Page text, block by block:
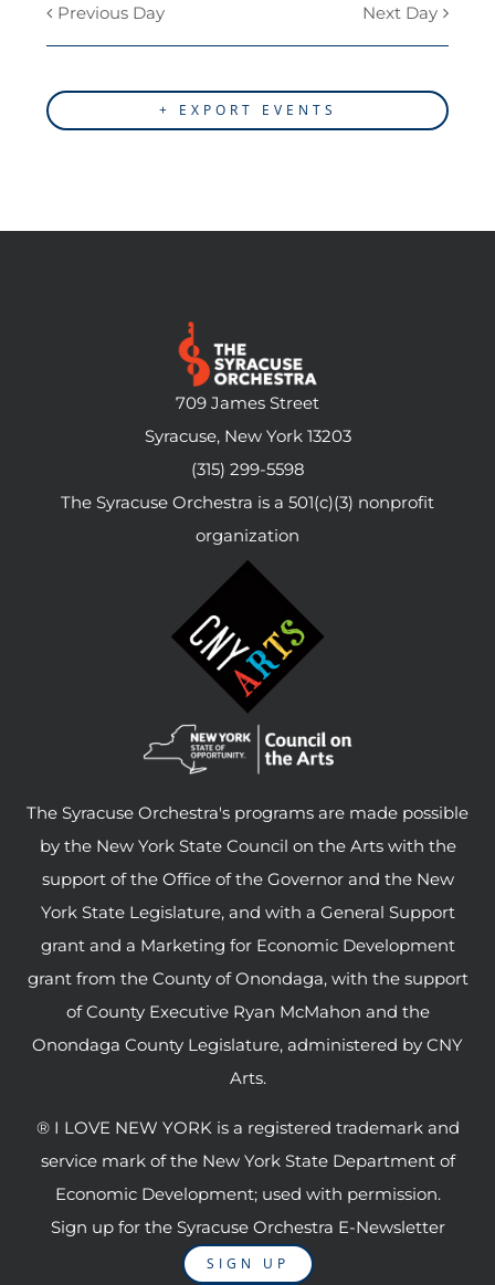
Previous Day Next Day
+ EXPORT EVENTS
709 James Street
Syracuse, New York 13203
(315) 299-5598
The Syracuse Orchestra is a 501(c)(3) nonprofit
organization
The Syracuse Orchestra's programs are made possible
by the New York State Council on the Arts with the
support of the Office of the Governor and the New
York State Legislature, and with a General Support
grant and a Marketing for Economic Development
grant from the County of Onondaga, with the support
of County Executive Ryan McMahon and the
Onondaga County Legislature, administered by CNY
Arts.
® I LOVE NEW YORK is a registered trademark and
service mark of the New York State Department of
Economic Development; used with permission.
Sign up for the Syracuse Orchestra E-Newsletter
SIGN UP